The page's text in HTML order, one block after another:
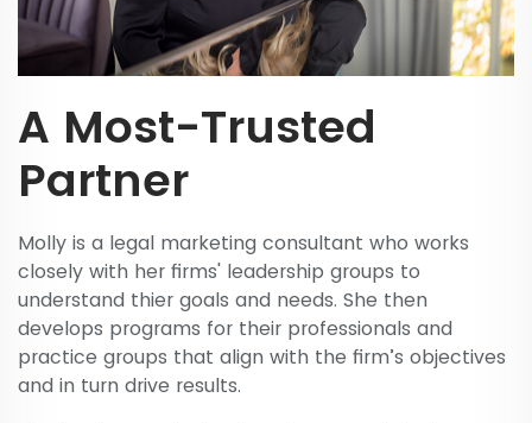
A Most-Trusted
Partner
Molly is a legal marketing consultant who works
closely with her firms' leadership groups to
understand thier goals and needs. She then
develops programs for their professionals and
practice groups that align with the firm’s objectives
and in turn drive results.